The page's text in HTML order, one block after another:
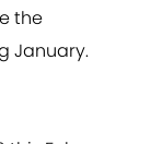
the
January.